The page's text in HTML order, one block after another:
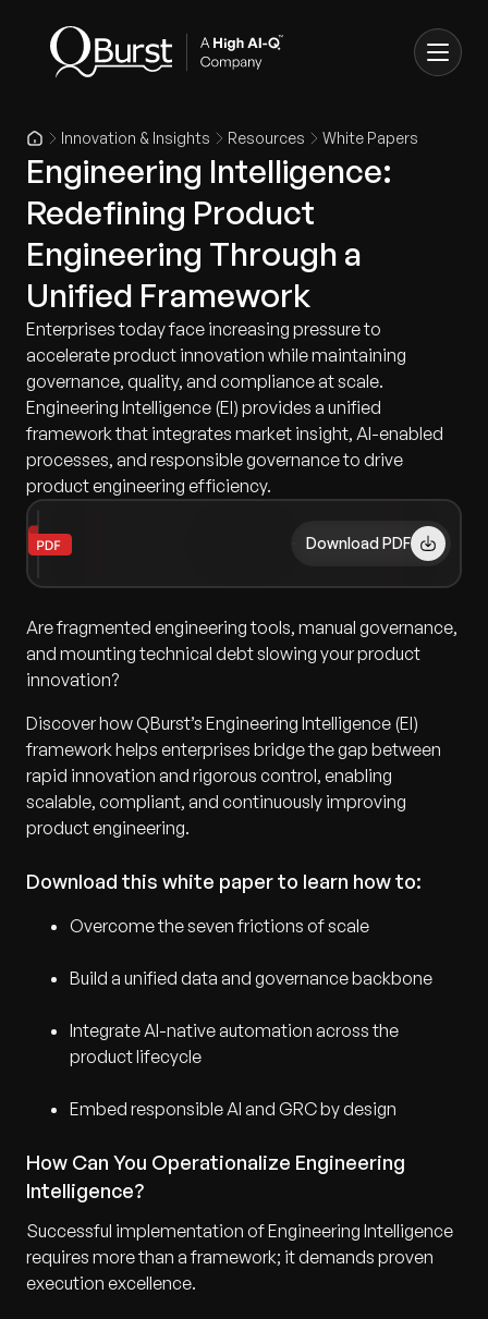
Innovation & Insights Resources White Papers
Engineering Intelligence:
Redefining Product
Engineering Through a
Unified Framework
Enterprises today face increasing pressure to
accelerate product innovation while maintaining
governance, quality, and compliance at scale.
Engineering Intelligence (EI) provides a unified
framework that integrates market insight, AI-enabled
processes, and responsible governance to drive
product engineering efficiency.
Download PDF
Are fragmented engineering tools, manual governance,
and mounting technical debt slowing your product
innovation?
Discover how QBurst’s Engineering Intelligence (EI)
framework helps enterprises bridge the gap between
rapid innovation and rigorous control, enabling
scalable, compliant, and continuously improving
product engineering.
Download this white paper to learn how to:
Overcome the seven frictions of scale
Build a unified data and governance backbone
Integrate AI-native automation across the
product lifecycle
Embed responsible AI and GRC by design
How Can You Operationalize Engineering
Intelligence?
Successful implementation of Engineering Intelligence
requires more than a framework; it demands proven
execution excellence.